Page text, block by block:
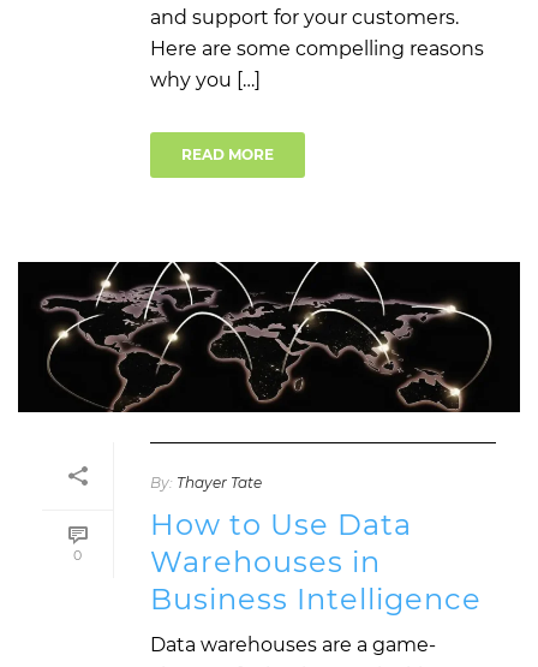
and support for your customers.
Here are some compelling reasons
why you […]
READ MORE
0
By: Thayer Tate
How to Use Data
Warehouses in
Business Intelligence
Data warehouses are a game-